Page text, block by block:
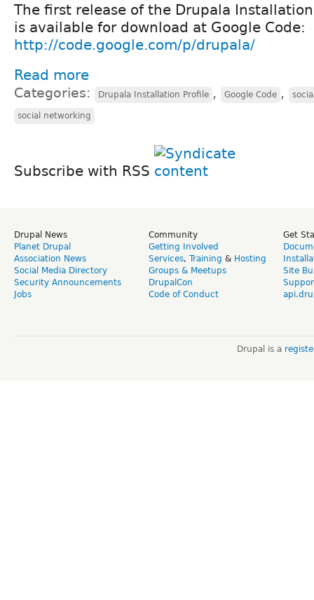
The first release of the Drupala
is available for download at Google Code:
http://code.google.com/p/drupala/
Read more
Categories: Drupala Installation Profile , Google Code ,
social networking
Subscribe with RSS
Drupal News
Planet Drupal
Association News
Social Media Directory
Security Announcements
Jobs
Community
Getting Involved
Services, Training & Hosting
Groups & Meetups
DrupalCon
Code of Conduct
Get
Site
Drupal is a